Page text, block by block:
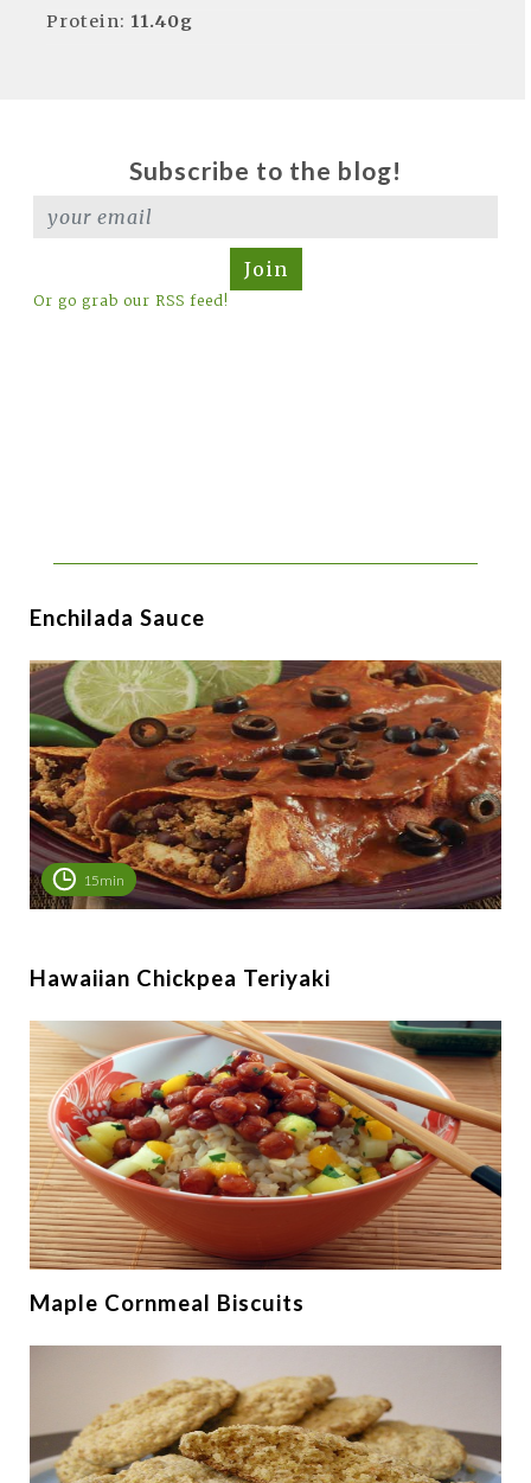
Protein: 11.40g
Subscribe to the blog!
Join
Or go grab our RSS feed!
Enchilada Sauce
15min
Hawaiian Chickpea Teriyaki
Maple Cornmeal Biscuits